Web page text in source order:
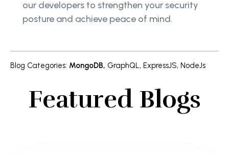
our developers to strengthen your security
posture and achieve peace of mind.
Blog Categories: MongoDB, GraphQL, ExpressJS, NodeJs
Featured Blogs